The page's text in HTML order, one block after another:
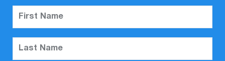
First Name
Last Name